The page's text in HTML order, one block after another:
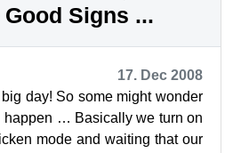
Good Signs ...
17. Dec 2008
day! So some might wonder
happen … Basically we turn on
mode and waiting that our